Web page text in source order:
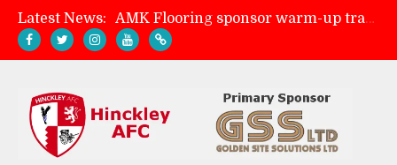
Latest News:
AMK Flooring sponsor warm-up tracksuits
Skegness Town 2-2 Hinckley AFC
Match Preview: Skegness Town (a)